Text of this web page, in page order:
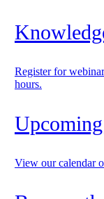
Register for
hours.
View our calendar